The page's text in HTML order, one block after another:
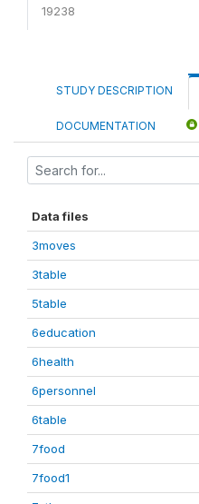
19238
STUDY DESCRIPTION
DOCUMENTATION
Data files
3moves
3table
5table
6education
6health
6personnel
6table
7food
7food1